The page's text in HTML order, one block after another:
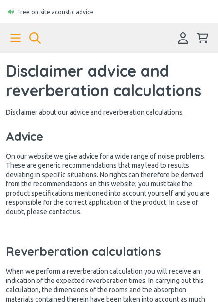
Free on-site acoustic advice
Disclaimer advice and
reverberation calculations
Disclaimer about our advice and reverberation calculations.
Advice
On our website we give advice for a wide range of noise problems.
These are generic recommendations that may lead to results
deviating in specific situations. No rights can therefore be derived
from the recommendations on this website; you must take the
product specifications mentioned into account yourself and you are
responsible for the correct application of the product. In case of
doubt, please contact us.
Reverberation calculations
When we perform a reverberation calculation you will receive an
indication of the expected reverberation times. In carrying out this
calculation, the dimensions of the rooms and the absorption
materials contained therein have been taken into account as much